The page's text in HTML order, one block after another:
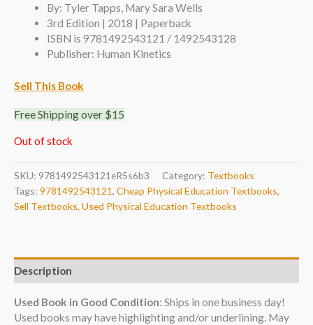
By: Tyler Tapps, Mary Sara Wells
3rd Edition | 2018 | Paperback
ISBN is 9781492543121 / 1492543128
Publisher: Human Kinetics
Sell This Book
Free Shipping over $15
Out of stock
SKU: 9781492543121eR5s6b3 Category: Textbooks
Tags: 9781492543121, Cheap Physical Education Textbooks,
Sell Textbooks, Used Physical Education Textbooks
Description
Used Book in Good Condition: Ships in one business day!
Used books may have highlighting and/or underlining. May